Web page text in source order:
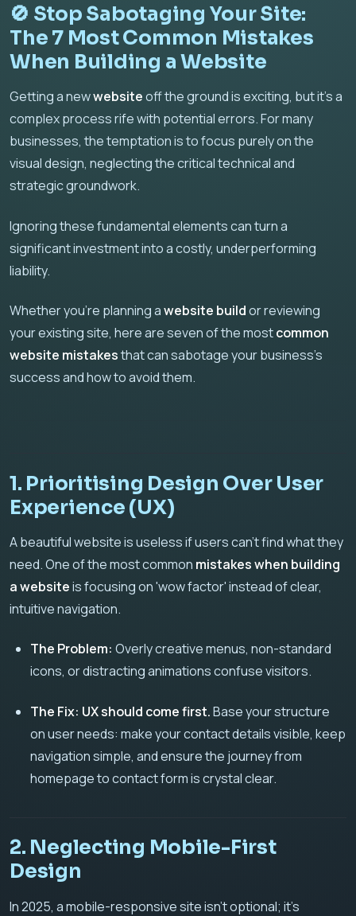
🚫 Stop Sabotaging Your Site:
The 7 Most Common Mistakes
When Building a Website
Getting a newwebsiteoff the ground is exciting, but it's a
complex process rife with potential errors. For many
businesses, the temptation is to focus purely on the
visual design, neglecting the critical technical and
strategic groundwork.
Ignoring these fundamental elements can turn a
significant investment into a costly, underperforming
liability.
Whether you're planning awebsite buildor reviewing
your existing site, here are seven of the mostcommon
website mistakesthat can sabotage your business's
success and how to avoid them.
1. Prioritising Design Over User
Experience (UX)
A beautiful website is useless if users can't find what they
need. One of the most common mistakes when building
a websiteis focusing on 'wow factor' instead of clear,
intuitive navigation.
The Problem: Overly creative menus, non-standard
icons, or distracting animations confuse visitors.
The Fix: UX should come first.Base your structure
on user needs: make your contact details visible, keep
navigation simple, and ensure the journey from
homepage to contact form is crystal clear.
2. Neglecting Mobile-First
Design
In 2025, a mobile-responsive site isn't optional; it's